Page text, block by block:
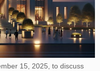
15, 2025, to discuss